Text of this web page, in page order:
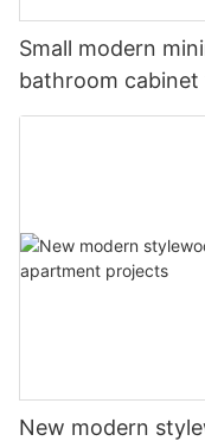
Small modern
bathroom cabinet
New modern